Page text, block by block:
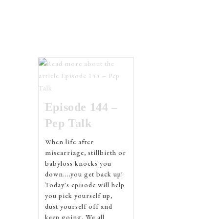
Episode 144 –
Pep Talk
When life after
miscarriage, stillbirth or
babyloss knocks you
down....you get back up!
Today's episode will help
you pick yourself up,
dust yourself off and
keep going. We all